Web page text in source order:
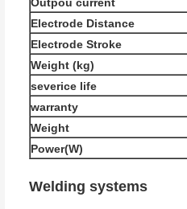
Outpou current
Electrode Distance
Electrode Stroke
Weight (kg)
severice life
warranty
Weight
Power(W)
Welding systems